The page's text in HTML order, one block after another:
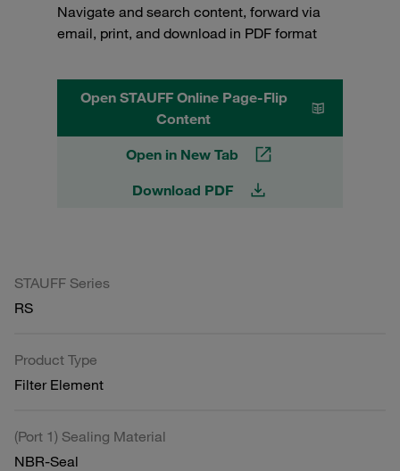
Navigate and search content, forward via
email, print, and download in PDF format
Open STAUFF Online Page-Flip
Content
Open in New Tab
Download PDF
STAUFF Series
RS
Product Type
Filter Element
(Port 1) Sealing Material
NBR-Seal